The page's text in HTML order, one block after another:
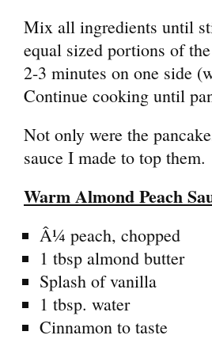
Mix all ingredients until
equal sized portions of
2-3 minutes on one side
Continue cooking until
Not only were the
sauce I made to top them.
Warm Almond Peach
Â¼ peach, chopped
1 tbsp almond butter
Splash of vanilla
1 tbsp. water
Cinnamon to taste